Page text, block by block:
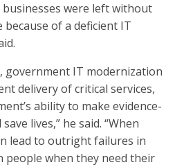
businesses were left without
of a deficient IT
government IT modernization
delivery of critical services,
ability to make evidence-
lives,” he said. “When
lead to outright failures in
people when they need their